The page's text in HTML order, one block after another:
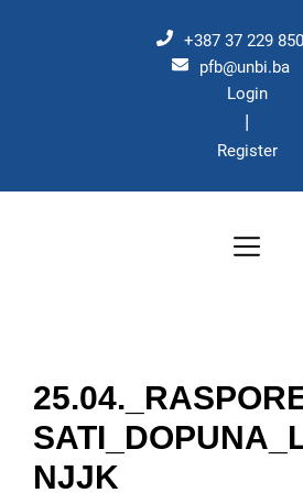
+387 37 229 850
pfb@unbi.ba
Login
|
Register
NJJK